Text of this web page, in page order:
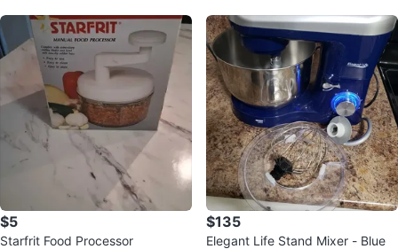
$5
Starfrit Food Processor
$135
Elegant Life Stand Mixer - Blue